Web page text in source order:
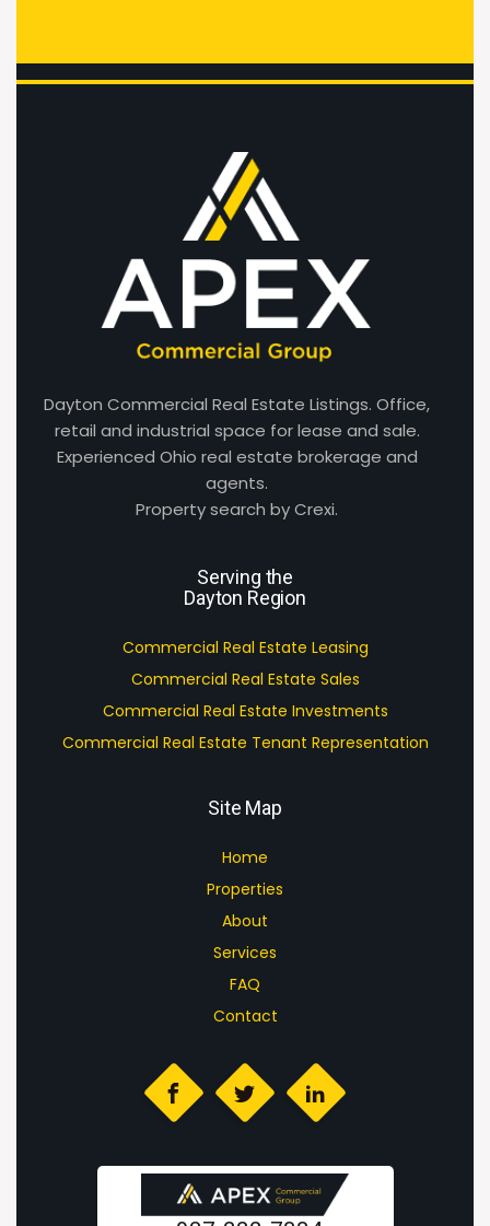
Dayton Commercial Real Estate Listings. Office,
retail and industrial space for lease and sale.
Experienced Ohio real estate brokerage and
agents.
Property search by Crexi.
Serving the
Dayton Region
Commercial Real Estate Leasing
Commercial Real Estate Sales
Commercial Real Estate Investments
Commercial Real Estate Tenant Representation
Site Map
Home
Properties
About
Services
FAQ
Contact